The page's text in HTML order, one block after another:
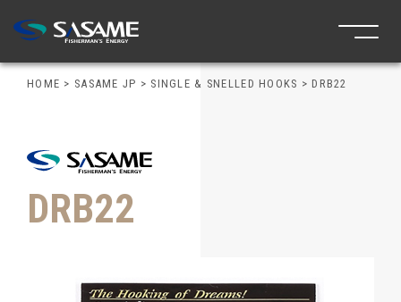
HOME > SASAME JP > SINGLE & SNELLED HOOKS > DRB22
DRB22